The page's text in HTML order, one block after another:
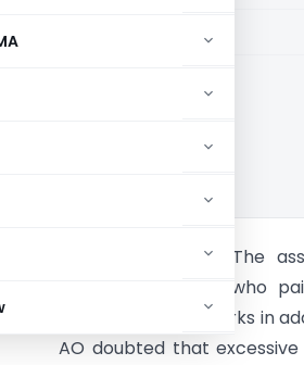
available for paid members
to download.
Brief of the case: The
registered society who
along with some perks in
AO doubted that